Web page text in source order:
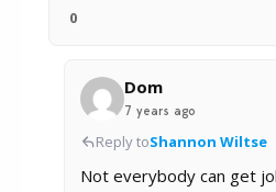
0
Dom
7 years ago
Reply toShannon Wiltse
Not everybody can get